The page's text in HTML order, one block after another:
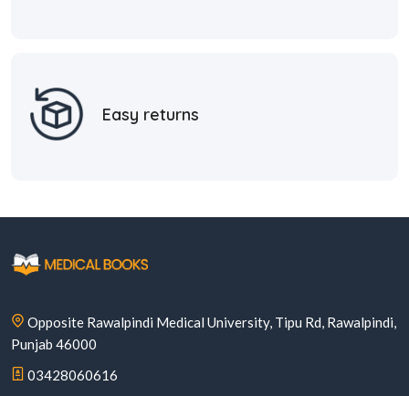
Easy returns
Opposite Rawalpindi Medical University, Tipu Rd, Rawalpindi,
Punjab 46000
03428060616